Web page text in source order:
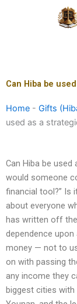
Can Hiba be
Home - Gifts
used as a
Can Hiba be used
would someone
financial tool?” Is
about everyone
has written off
dependence
money — not to
on with passing
any income they
biggest cities with